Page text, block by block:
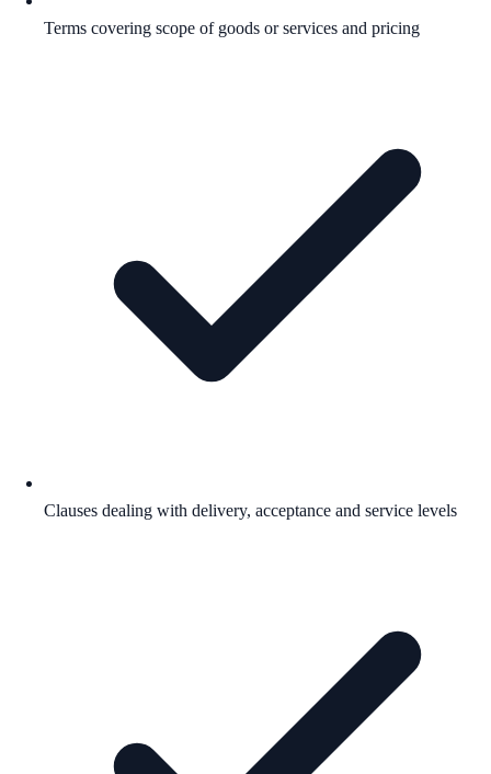
Terms covering scope of goods or services and pricing
Clauses dealing with delivery, acceptance and service levels